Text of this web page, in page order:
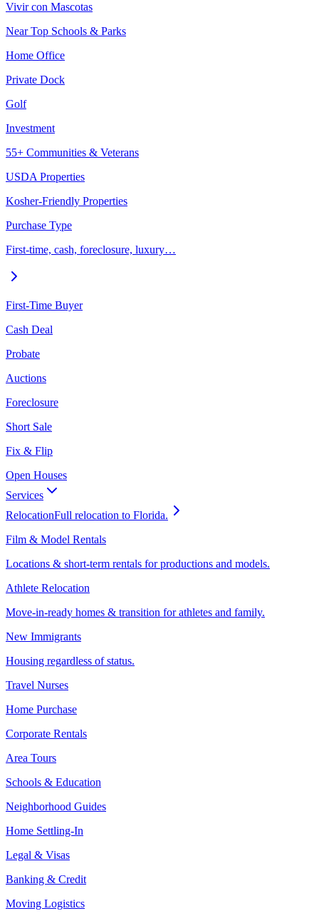
Vivir con Mascotas
Near Top Schools & Parks
Home Office
Private Dock
Golf
Investment
55+ Communities & Veterans
USDA Properties
Kosher-Friendly Properties
Purchase Type
First-time, cash, foreclosure, luxury…
First-Time Buyer
Cash Deal
Probate
Auctions
Foreclosure
Short Sale
Fix & Flip
Open Houses
Services
RelocationFull relocation to Florida.
Film & Model Rentals
Locations & short-term rentals for productions and models.
Athlete Relocation
Move-in-ready homes & transition for athletes and family.
New Immigrants
Housing regardless of status.
Travel Nurses
Home Purchase
Corporate Rentals
Area Tours
Schools & Education
Neighborhood Guides
Home Settling-In
Legal & Visas
Banking & Credit
Moving Logistics